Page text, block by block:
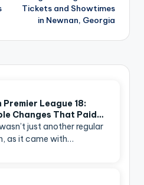
Tickets and Showtimes
in Newnan, Georgia
Premier League 18:
Changes That Paid…
just another regular
as it came with…